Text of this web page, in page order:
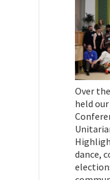
Over
held
dance,